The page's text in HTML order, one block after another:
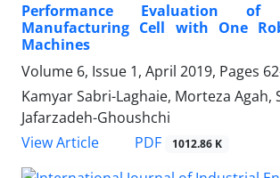
Performance Evaluation
Manufacturing Cell with One
Machines
Volume 6, Issue 1, April 2019, Pages
Kamyar Sabri-Laghaie, Morteza Agah,
Jafarzadeh-Ghoushchi
View Article
PDF 1012.86 K